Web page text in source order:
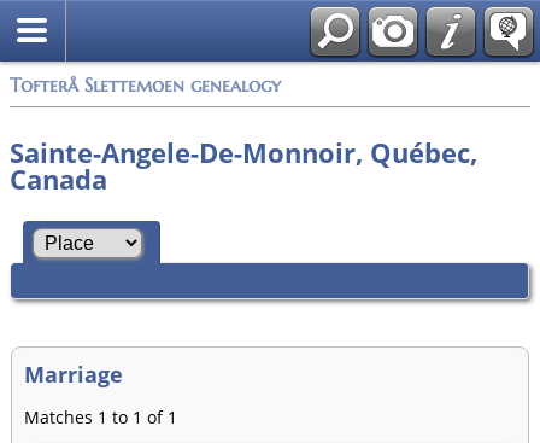
Tofterå Slettemoen genealogy
Sainte-Angele-De-Monnoir, Québec,
Canada
Marriage
Matches 1 to 1 of 1